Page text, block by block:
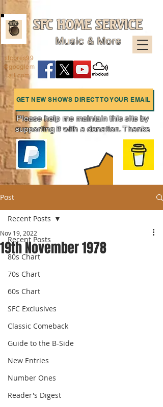
SFC HOME SERVICE
Music & More
GET NEW SHOWS DIRECT TO YOUR EMAIL
Charts
sfcpres99
@googlem
ail.com
Please help me maintain this site by
supporting it with a donation. Thanks
Post
Recent Posts
80s Chart
70s Chart
60s Chart
SFC Exclusives
Classic Comeback
Guide to the B-Side
New Entries
Number Ones
Reader's Digest
Recent Posts
19th November 1978
Nov 19, 2022